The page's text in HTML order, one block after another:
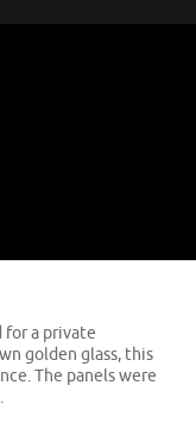
for a private
golden glass, this
The panels were